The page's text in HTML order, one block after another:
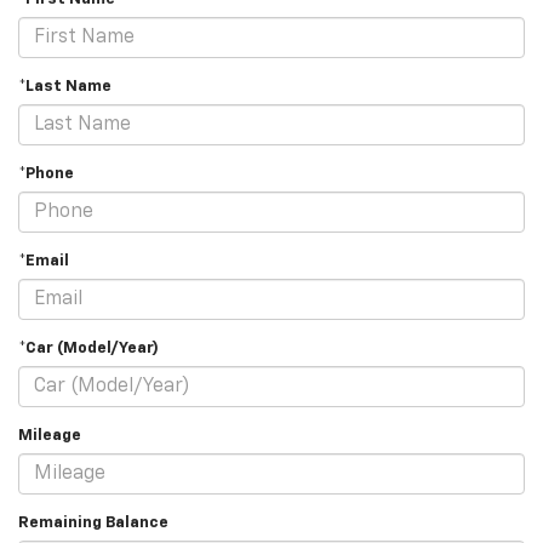
*Last Name
*Phone
*Email
*Car (Model/Year)
Mileage
Remaining Balance